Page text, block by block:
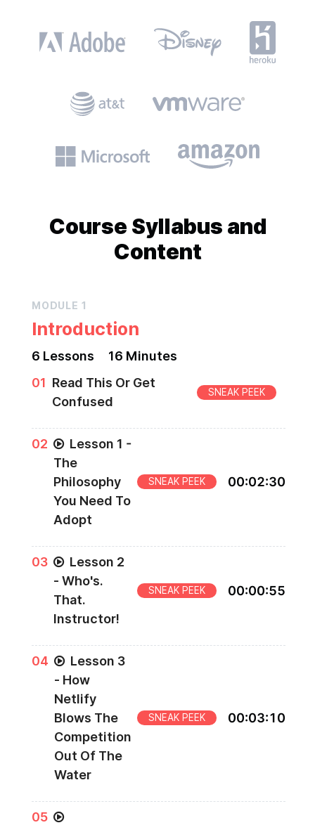
Course Syllabus and
Content
MODULE 1
Introduction
6 Lessons
16 Minutes
01 Read This Or Get
Confused
SNEAK PEEK
02
Lesson 1 -
The
Philosophy
You Need To
Adopt
SNEAK PEEK 00:02:30
03
Lesson 2
- Who's.
That.
Instructor!
SNEAK PEEK 00:00:55
04
Lesson 3
- How
Netlify
Blows The
Competition
Out Of The
Water
SNEAK PEEK 00:03:10
05